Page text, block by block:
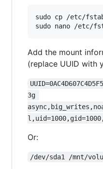
sudo cp /etc/
Add the mount
(replace UUID with
3g
Or:
/dev/sda1 /mnt/